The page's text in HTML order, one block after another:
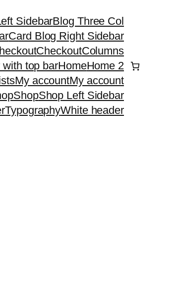
SidebarBlog Three Col
Card Blog Right Sidebar
CheckoutColumns
with top barHomeHome 2
My accountMy account
ShopShop Left Sidebar
TypographyWhite header